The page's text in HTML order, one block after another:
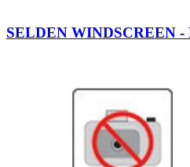
SELDEN WINDSCREEN -